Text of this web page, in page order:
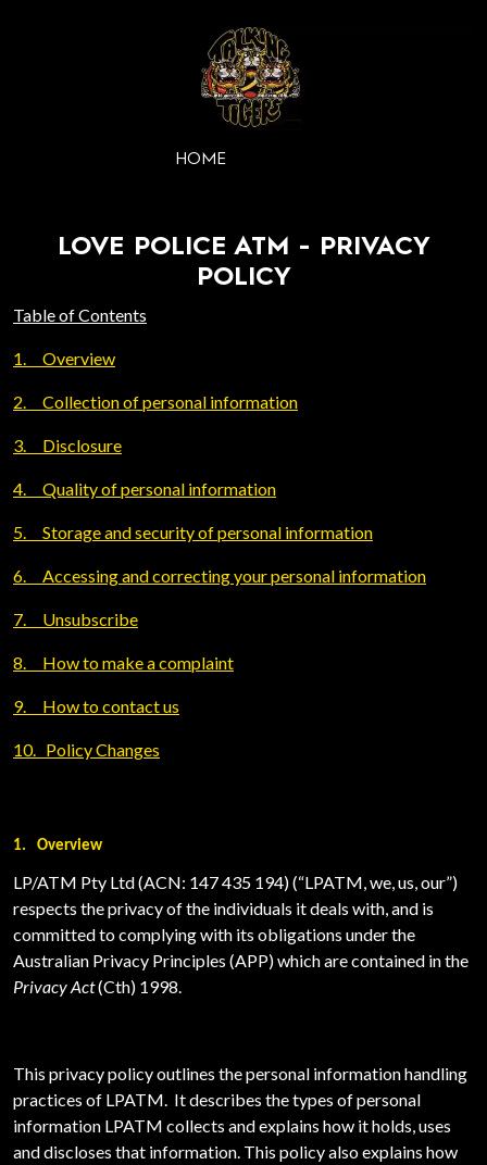
HOME
LOVE POLICE ATM - PRIVACY
POLICY
Table of Contents
1. Overview
2. Collection of personal information
3. Disclosure
4. Quality of personal information
5. Storage and security of personal information
6. Accessing and correcting your personal information
7. Unsubscribe
8. How to make a complaint
9. How to contact us
10. Policy Changes
1. Overview
LP/ATM Pty Ltd (ACN: 147 435 194) (“LPATM, we, us, our”)
respects the privacy of the individuals it deals with, and is
committed to complying with its obligations under the
Australian Privacy Principles (APP) which are contained in the
Privacy Act(Cth) 1998.
This privacy policy outlines the personal information handling
practices of LPATM. It describes the types of personal
information LPATM collects and explains how it holds, uses
and discloses that information. This policy also explains how